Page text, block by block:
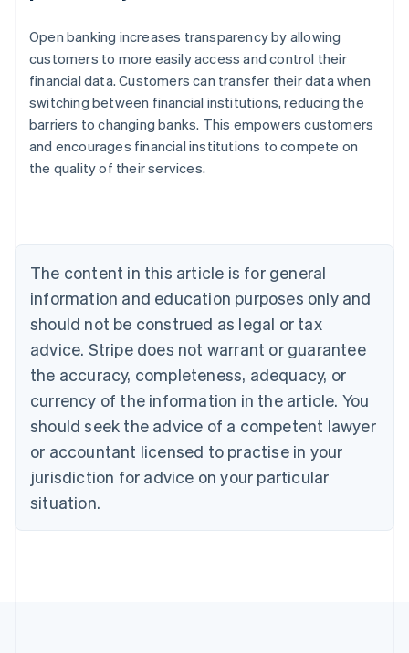
Open banking increases transparency by allowing
customers to more easily access and control their
financial data. Customers can transfer their data when
switching between financial institutions, reducing the
barriers to changing banks. This empowers customers
and encourages financial institutions to compete on
the quality of their services.
The content in this article is for general
information and education purposes only and
should not be construed as legal or tax
advice. Stripe does not warrant or guarantee
the accuracy, completeness, adequacy, or
currency of the information in the article. You
should seek the advice of a competent lawyer
or accountant licensed to practise in your
jurisdiction for advice on your particular
situation.
Australia
NederlandsFrançaisDeutschEnglish
PortuguêsEnglish
Bulgaria
English
Canada
EnglishFrançais
Croatia
Cyprus
English
Czech Republic
English
Denmark